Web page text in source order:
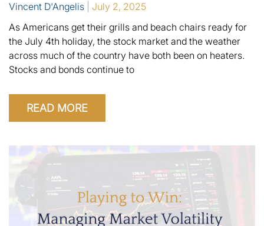
Vincent D'Angelis
July 2, 2025
As Americans get their grills and beach chairs ready for
the July 4th holiday, the stock market and the weather
across much of the country have both been on heaters.
Stocks and bonds continue to
READ MORE